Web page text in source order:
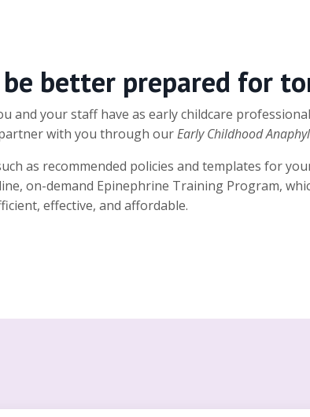
better prepared for
and your staff have as early childcare
with you through ourEarly Childhood
as recommended policies and templates for
on-demand Epinephrine Training Program,
effective, and affordable.